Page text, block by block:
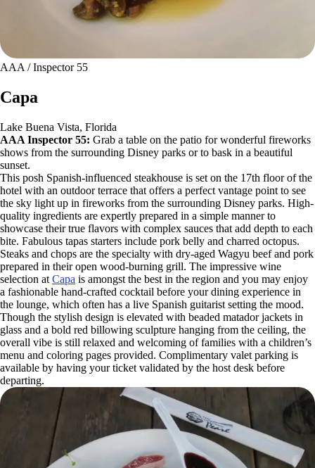
AAA / Inspector 55
Capa
Lake Buena Vista, Florida
AAA Inspector 55: Grab a table on the patio for wonderful fireworks
shows from the surrounding Disney parks or to bask in a beautiful
sunset.
This posh Spanish-influenced steakhouse is set on the 17th floor of the
hotel with an outdoor terrace that offers a perfect vantage point to see
the sky light up in fireworks from the surrounding Disney parks. High-
quality ingredients are expertly prepared in a simple manner to
showcase their true flavors with complex sauces that add depth to each
bite. Fabulous tapas starters include pork belly and charred octopus.
Steaks and chops are the specialty with dry-aged Wagyu beef and pork
prepared in their open wood-burning grill. The impressive wine
selection at Capa is amongst the best in the region and you may enjoy
a fashionable hand-crafted cocktail before your dining experience in
the lounge, which often has a live Spanish guitarist setting the mood.
Though the stylish design is elevated with beaded matador jackets in
glass and a bold red billowing sculpture hanging from the ceiling, the
overall vibe is still relaxed and welcoming of families with a children’s
menu and coloring pages provided. Complimentary valet parking is
available by having your ticket validated by the host desk before
departing.